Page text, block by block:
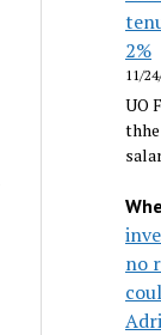
2%
11/
UO
no